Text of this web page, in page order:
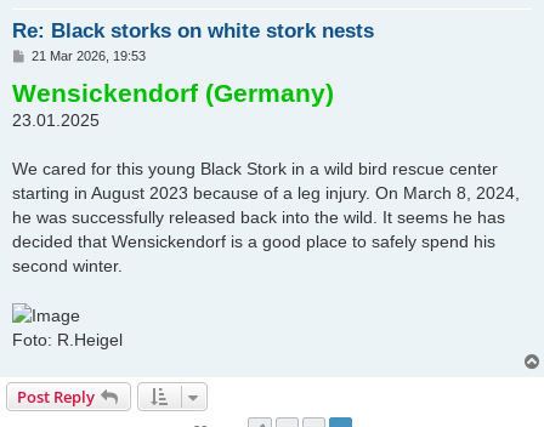
Re: Black storks on white stork nests
P
s
t
21 Mar 2026, 19:53
Wensickendorf (Germany)
23.01.2025
We cared for this young Black Stork in a wild bird rescue center
starting in August 2023 because of a leg injury. On March 8, 2024,
he was successfully released back into the wild. It seems he has
decided that Wensickendorf is a good place to safely spend his
second winter.
Foto: R.Heigel
Post Reply